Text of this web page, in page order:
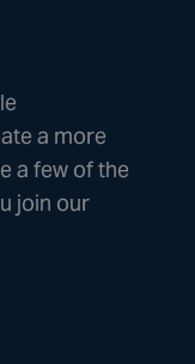
a more
a few of the
join our